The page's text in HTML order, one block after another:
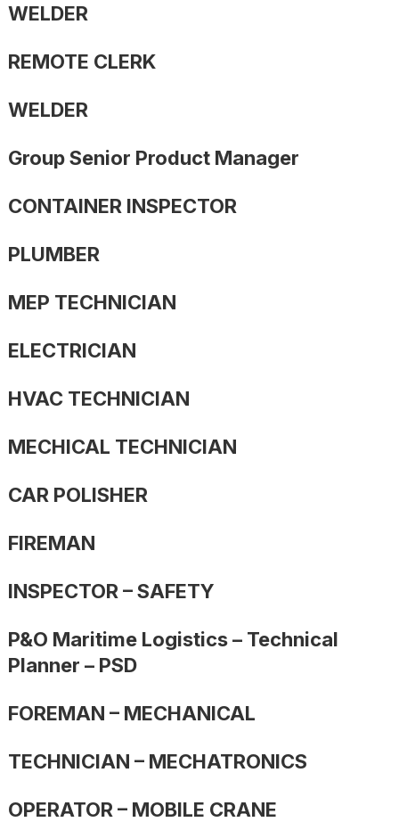
WELDER
REMOTE CLERK
WELDER
Group Senior Product Manager
CONTAINER INSPECTOR
PLUMBER
MEP TECHNICIAN
ELECTRICIAN
HVAC TECHNICIAN
MECHICAL TECHNICIAN
CAR POLISHER
FIREMAN
INSPECTOR – SAFETY
P&O Maritime Logistics – Technical
Planner – PSD
FOREMAN – MECHANICAL
TECHNICIAN – MECHATRONICS
OPERATOR – MOBILE CRANE